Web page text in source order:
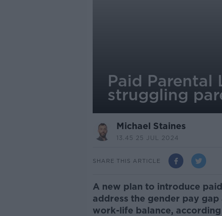
Paid
struggling
Michael Staines
13.45 25 JUL 2024
SHARE THIS ARTICLE
A new plan to introduce
address the gender pay
work-life balance,